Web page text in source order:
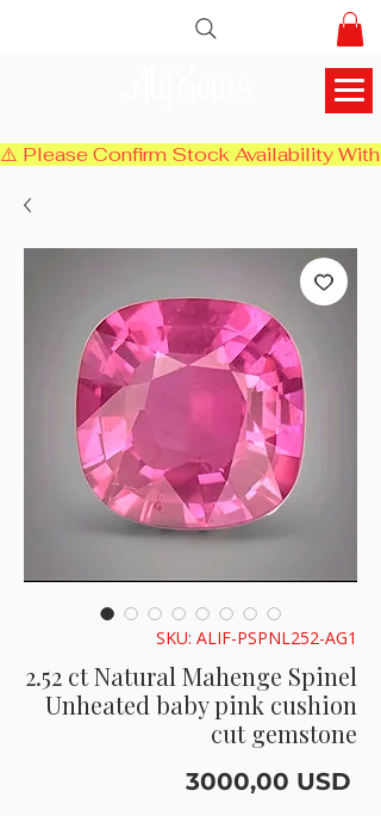
⚠️ Please Confirm Stock Availability
SKU: ALIF-PSPNL252-AG1
2.52 ct Natural Mahenge Spinel
Unheated baby pink cushion
cut gemstone
3000,00 USD